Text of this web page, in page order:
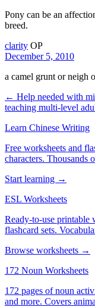
Pony can be an
breed.
clarity OP
December 5, 2010
a camel grunt or neigh
← Help needed with
teaching multi-level
Learn Chinese Writing
Free worksheets and
characters. Thousands
Start learning →
ESL Worksheets
Ready-to-use printable
flashcard sets.
Browse worksheets →
172 Noun Worksheets
172 pages of noun
and more. Covers